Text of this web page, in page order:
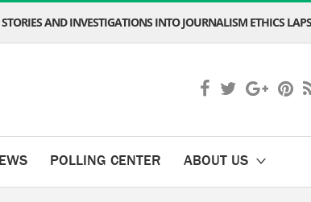
AND INVESTIGATIONS INTO JOURNALISM ETHICS
POLLING CENTER ABOUT US